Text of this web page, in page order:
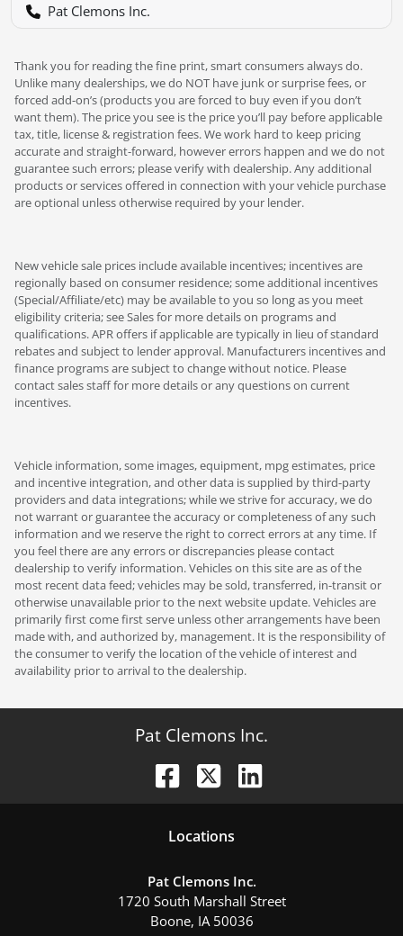
Pat Clemons Inc.
Thank you for reading the fine print, smart consumers always do.
Unlike many dealerships, we do NOT have junk or surprise fees, or
forced add-on’s (products you are forced to buy even if you don’t
want them). The price you see is the price you’ll pay before applicable
tax, title, license & registration fees. We work hard to keep pricing
accurate and straight-forward, however errors happen and we do not
guarantee such errors; please verify with dealership. Any additional
products or services offered in connection with your vehicle purchase
are optional unless otherwise required by your lender.
New vehicle sale prices include available incentives; incentives are
regionally based on consumer residence; some additional incentives
(Special/Affiliate/etc) may be available to you so long as you meet
eligibility criteria; see Sales for more details on programs and
qualifications. APR offers if applicable are typically in lieu of standard
rebates and subject to lender approval. Manufacturers incentives and
finance programs are subject to change without notice. Please
contact sales staff for more details or any questions on current
incentives.
Vehicle information, some images, equipment, mpg estimates, price
and incentive integration, and other data is supplied by third-party
providers and data integrations; while we strive for accuracy, we do
not warrant or guarantee the accuracy or completeness of any such
information and we reserve the right to correct errors at any time. If
you feel there are any errors or discrepancies please contact
dealership to verify information. Vehicles on this site are as of the
most recent data feed; vehicles may be sold, transferred, in-transit or
otherwise unavailable prior to the next website update. Vehicles are
primarily first come first serve unless other arrangements have been
made with, and authorized by, management. It is the responsibility of
the consumer to verify the location of the vehicle of interest and
availability prior to arrival to the dealership.
Pat Clemons Inc.
Locations
Pat Clemons Inc.
1720 South Marshall Street
Boone, IA 50036